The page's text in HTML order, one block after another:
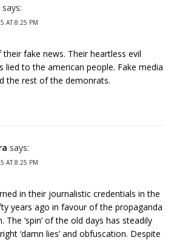
says:
AT 8:25 PM
fake news. Their heartless evil
lied to the american people. Fake media
the rest of the demonrats.
says:
AT 8:25 PM
in their journalistic credentials in the
years ago in favour of the propaganda
The ‘spin’ of the old days has steadily
‘damn lies’ and obfuscation. Despite